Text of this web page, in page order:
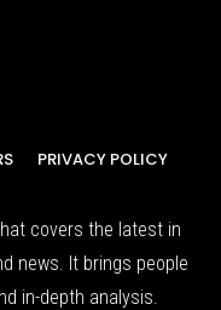
PRIVACY POLICY
covers the latest in
news. It brings people
in-depth analysis.